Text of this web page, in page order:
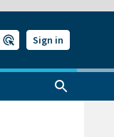
Sign in